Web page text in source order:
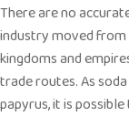
There are no
industry moved
kingdoms and
trade routes. As
papyrus, it is